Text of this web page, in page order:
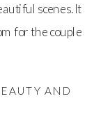
scenes. It
for the couple
AND